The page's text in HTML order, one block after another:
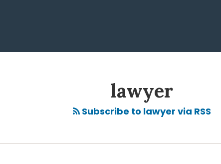
lawyer
Subscribe to lawyer via RSS